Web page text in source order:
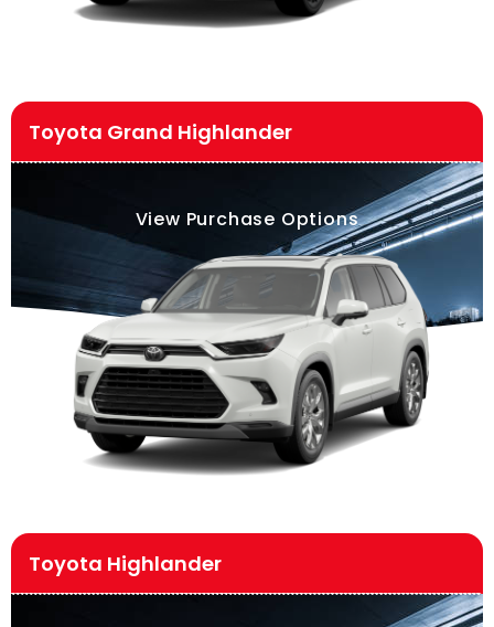
Toyota Grand Highlander
View Purchase Options
Toyota Highlander